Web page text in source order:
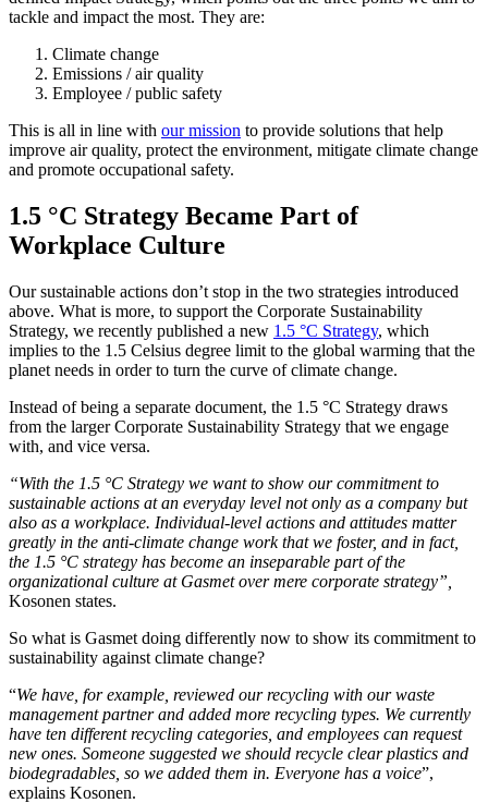
tackle and impact the most. They are:
Climate change
Emissions / air quality
Employee / public safety
This is all in line with our mission to provide solutions that help
improve air quality, protect the environment, mitigate climate change
and promote occupational safety.
1.5 °C Strategy Became Part of
Workplace Culture
Our sustainable actions don’t stop in the two strategies introduced
above. What is more, to support the Corporate Sustainability
Strategy, we recently published a new 1.5 °C Strategy, which
implies to the 1.5 Celsius degree limit to the global warming that the
planet needs in order to turn the curve of climate change.
Instead of being a separate document, the 1.5 °C Strategy draws
from the larger Corporate Sustainability Strategy that we engage
with, and vice versa.
“With the 1.5 °C Strategy we want to show our commitment to
sustainable actions at an everyday level not only as a company but
also as a workplace. Individual-level actions and attitudes matter
greatly in the anti-climate change work that we foster, and in fact,
the 1.5 °C strategy has become an inseparable part of the
organizational culture at Gasmet over mere corporate strategy”,
Kosonen states.
So what is Gasmet doing differently now to show its commitment to
sustainability against climate change?
“We have, for example, reviewed our recycling with our waste
management partner and added more recycling types. We currently
have ten different recycling categories, and employees can request
new ones. Someone suggested we should recycle clear plastics and
biodegradables, so we added them in. Everyone has a voice”,
explains Kosonen.